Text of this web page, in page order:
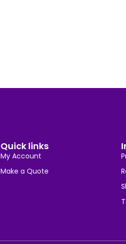
Quick links
My Account
Make a Quote